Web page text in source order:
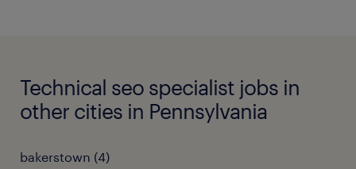
Technical seo specialist jobs in
other cities in Pennsylvania
bakerstown (4)